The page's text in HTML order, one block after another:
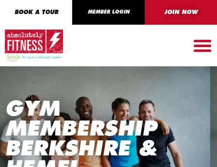
BOOK A TOUR MEMBER LOGIN JOIN NOW
GYM
MEMBERSHIP
BERKSHIRE &